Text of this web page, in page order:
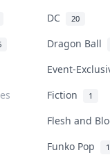
DC 20
Dragon Ball
Event-
Fiction 1
Flesh and
Funko Pop